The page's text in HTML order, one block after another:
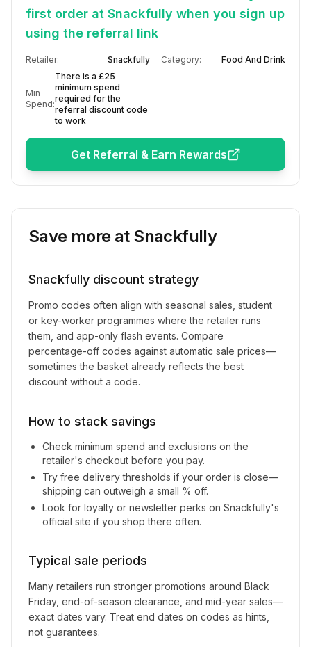
first order at Snackfully when you sign up
using the referral link
Retailer: Snackfully Category: Food And Drink
Min
Spend:
There is a £25
minimum spend
required for the
referral discount code
to work
Get Referral & Earn Rewards
Save more at Snackfully
Snackfully discount strategy
Promo codes often align with seasonal sales, student
or key-worker programmes where the retailer runs
them, and app-only flash events. Compare
percentage-off codes against automatic sale prices—
sometimes the basket already reflects the best
discount without a code.
How to stack savings
Check minimum spend and exclusions on the
retailer's checkout before you pay.
Try free delivery thresholds if your order is close—
shipping can outweigh a small % off.
Look for loyalty or newsletter perks on Snackfully's
official site if you shop there often.
Typical sale periods
Many retailers run stronger promotions around Black
Friday, end-of-season clearance, and mid-year sales—
exact dates vary. Treat end dates on codes as hints,
not guarantees.